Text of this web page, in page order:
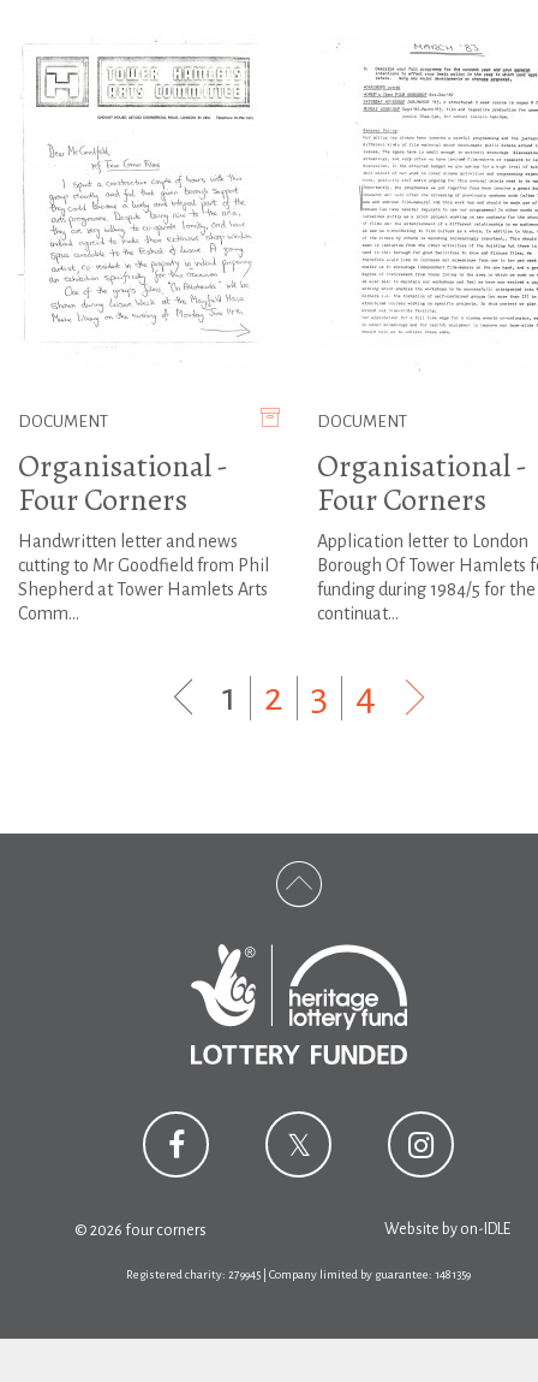
DOCUMENT
Organisational -
Four Corners
Handwritten letter and news
cutting to Mr Goodfield from Phil
Shepherd at Tower Hamlets Arts
Comm...
DOCUMENT
Organisational -
Four Corners
Application letter to London
Borough Of Tower Hamlets
funding during 1984/5 for the
continuat...
1 2 3 4
© 2026 four corners Website by on-IDLE
Registered charity: 279945 | Company limited by guarantee: 1481359